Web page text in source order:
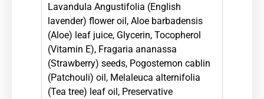
Lavandula Angustifolia (English
lavender) flower oil, Aloe barbadensis
(Aloe) leaf juice, Glycerin, Tocopherol
(Vitamin E), Fragaria ananassa
(Strawberry) seeds, Pogostemon cablin
(Patchouli) oil, Melaleuca alternifolia
(Tea tree) leaf oil, Preservative